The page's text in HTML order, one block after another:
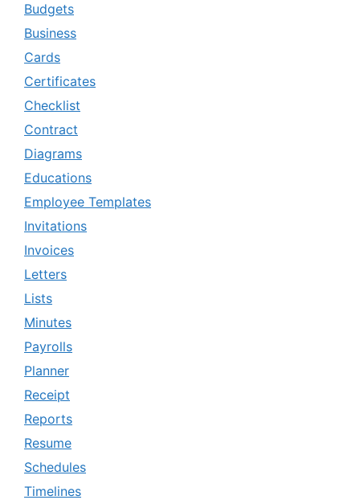
Budgets
Business
Cards
Certificates
Checklist
Contract
Diagrams
Educations
Employee Templates
Invitations
Invoices
Letters
Lists
Minutes
Payrolls
Planner
Receipt
Reports
Resume
Schedules
Timelines